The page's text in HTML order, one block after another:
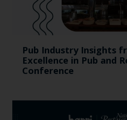
Pub Industry Insights
Excellence in Pub and
Conference